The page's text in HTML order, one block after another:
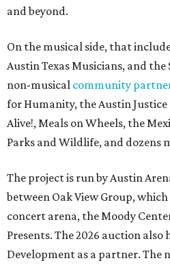
and beyond.
On the musical side, that
Austin Texas Musicians, and
non-musical community
for Humanity, the Austin
Alive!, Meals on Wheels, the
Parks and Wildlife, and dozens
The project is run by Austin
between Oak View Group,
concert arena, the Moody
Presents. The 2026 auction
Development as a partner. The